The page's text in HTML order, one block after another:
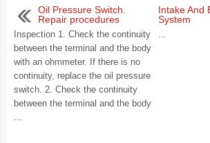
Oil Pressure Switch.
Repair procedures
Inspection 1. Check the continuity
between the terminal and the body
with an ohmmeter. If there is no
continuity, replace the oil pressure
switch. 2. Check the continuity
between the terminal and the body
...
Intake And
System
...